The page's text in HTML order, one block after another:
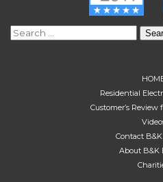
Search
Residential
Customer’s Review
Contact
About B&K